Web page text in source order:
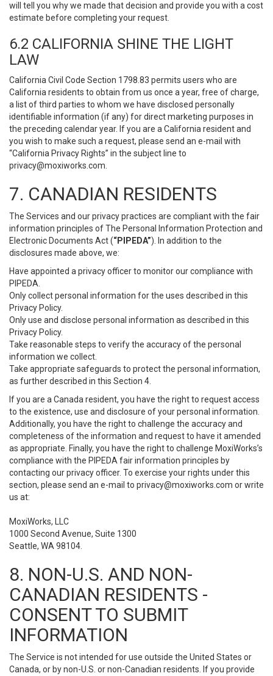
will tell you why we made that decision and provide you with a cost
estimate before completing your request.
6.2 CALIFORNIA SHINE THE LIGHT
LAW
California Civil Code Section 1798.83 permits users who are
California residents to obtain from us once a year, free of charge,
a list of third parties to whom we have disclosed personally
identifiable information (if any) for direct marketing purposes in
the preceding calendar year. If you are a California resident and
you wish to make such a request, please send an e-mail with
“California Privacy Rights” in the subject line to
privacy@moxiworks.com
7. CANADIAN RESIDENTS
The Services and our privacy practices are compliant with the fair
information principles of The Personal Information Protection and
Electronic Documents Act (“PIPEDA”). In addition to the
disclosures made above, we:
Have appointed a privacy officer to monitor our compliance with
PIPEDA.
Only collect personal information for the uses described in this
Privacy Policy.
Only use and disclose personal information as described in this
Privacy Policy.
Take reasonable steps to verify the accuracy of the personal
information we collect.
Take appropriate safeguards to protect the personal information,
as further described in this Section 4.
If you are a Canada resident, you have the right to request access
to the existence, use and disclosure of your personal information.
Additionally, you have the right to challenge the accuracy and
completeness of the information and request to have it amended
as appropriate. Finally, you have the right to challenge MoxiWorks’s
compliance with the PIPEDA fair information principles by
contacting our privacy officer. To exercise your rights under this
section, please send an e-mail to privacy@moxiworks.com or write
us at:
MoxiWorks, LLC
1000 Second Avenue, Suite 1300
Seattle, WA 98104.
8. NON-U.S. AND NON-
CANADIAN RESIDENTS -
CONSENT TO SUBMIT
INFORMATION
The Service is not intended for use outside the United States or
Canada, or by non-U.S. or non-Canadian residents. If you provide